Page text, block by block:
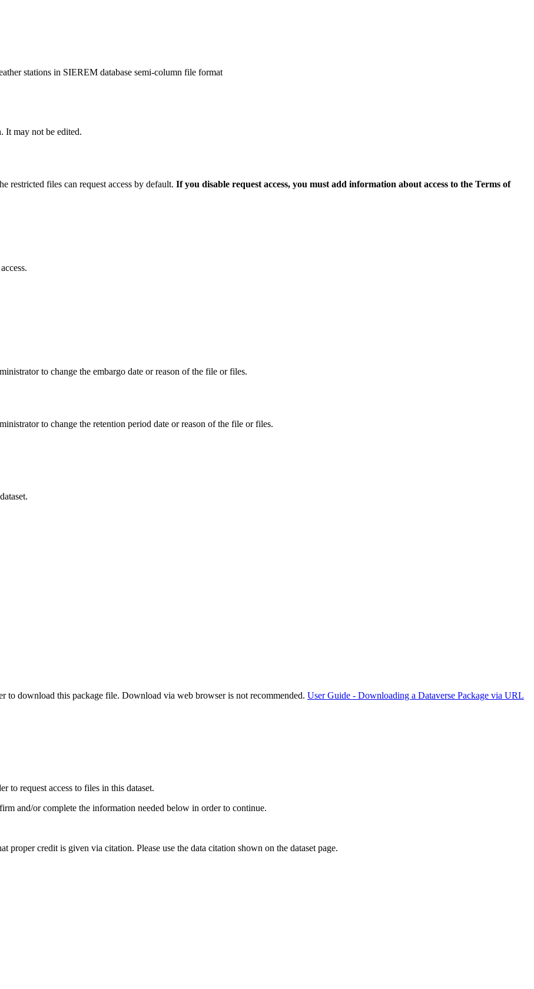
stations in SIEREM database semi-column file format
It may not be edited.
restricted files can request access by default. If you disable request access, you must add information about access to the Terms of
to change the embargo date or reason of the file or files.
to change the retention period date or reason of the file or files.
download this package file. Download via web browser is not recommended. User Guide - Downloading a Dataverse Package via URL
to request access to files in this dataset.
and/or complete the information needed below in order to continue.
proper credit is given via citation. Please use the data citation shown on the dataset page.